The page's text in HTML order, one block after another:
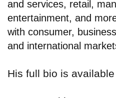
and services, retail,
entertainment, and
with consumer,
and international
His full bio is available